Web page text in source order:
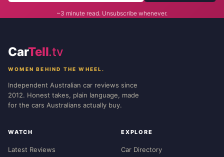
~3 minute read. Unsubscribe whenever.
CarTell.tv
WOMEN BEHIND THE WHEEL.
Independent Australian car reviews since
2012. Honest takes, plain language, made
for the cars Australians actually buy.
WATCH
Latest Reviews
EXPLORE
Car Directory